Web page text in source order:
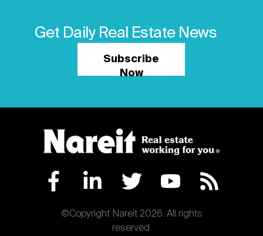
Get Daily Real Estate News
Subscribe
Now
©Copyright Nareit 2026. All rights
reserved.